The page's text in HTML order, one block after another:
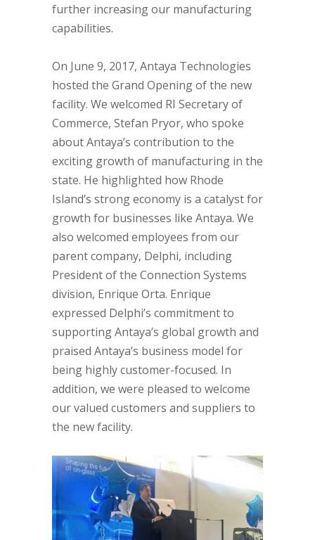
further increasing our manufacturing
capabilities.
On June 9, 2017, Antaya Technologies
hosted the Grand Opening of the new
facility. We welcomed RI Secretary of
Commerce, Stefan Pryor, who spoke
about Antaya’s contribution to the
exciting growth of manufacturing in the
state. He highlighted how Rhode
Island’s strong economy is a catalyst for
growth for businesses like Antaya. We
also welcomed employees from our
parent company, Delphi, including
President of the Connection Systems
division, Enrique Orta. Enrique
expressed Delphi’s commitment to
supporting Antaya’s global growth and
praised Antaya’s business model for
being highly customer-focused. In
addition, we were pleased to welcome
our valued customers and suppliers to
the new facility.